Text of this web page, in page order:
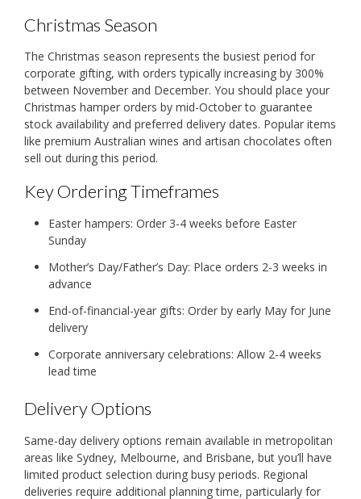
Christmas Season
The Christmas season represents the busiest period for
corporate gifting, with orders typically increasing by 300%
between November and December. You should place your
Christmas hamper orders by mid-October to guarantee
stock availability and preferred delivery dates. Popular items
like premium Australian wines and artisan chocolates often
sell out during this period.
Key Ordering Timeframes
Easter hampers: Order 3-4 weeks before Easter
Sunday
Mother’s Day/Father’s Day: Place orders 2-3 weeks in
advance
End-of-financial-year gifts: Order by early May for June
delivery
Corporate anniversary celebrations: Allow 2-4 weeks
lead time
Delivery Options
Same-day delivery options remain available in metropolitan
areas like Sydney, Melbourne, and Brisbane, but you’ll have
limited product selection during busy periods. Regional
deliveries require additional planning time, particularly for